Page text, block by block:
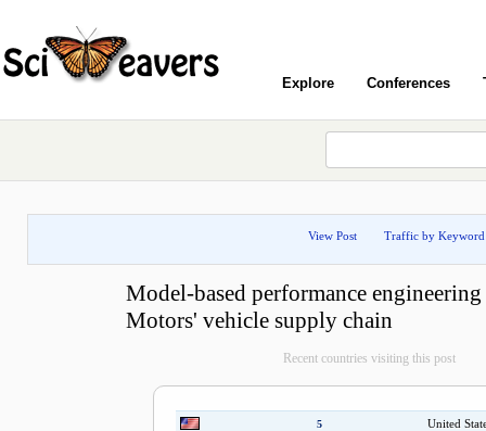
Explore Conferences
View Post Traffic by Keyword
Model-based performance
Motors' vehicle supply chain
Recent countries visiting this post
5 United